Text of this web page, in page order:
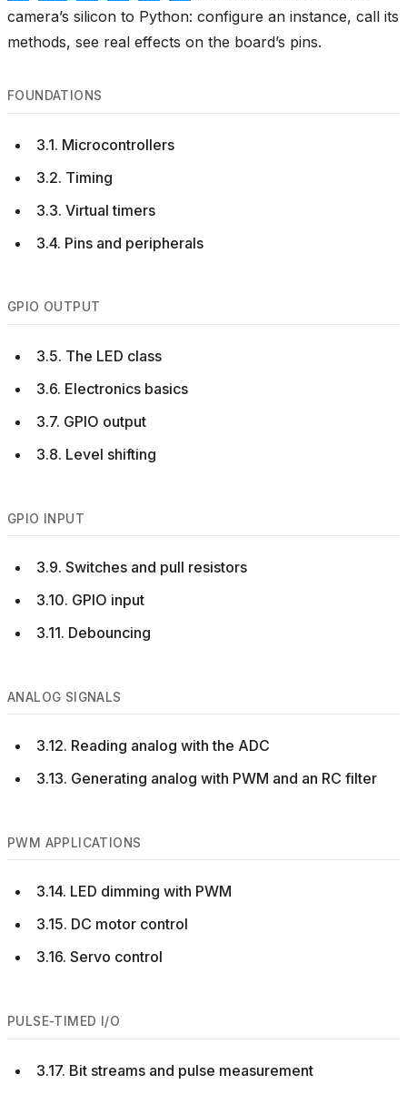
camera’s silicon to Python: configure an instance, call its
methods, see real effects on the board’s pins.
FOUNDATIONS
3.1. Microcontrollers
3.2. Timing
3.3. Virtual timers
3.4. Pins and peripherals
GPIO OUTPUT
3.5. The LED class
3.6. Electronics basics
3.7. GPIO output
3.8. Level shifting
GPIO INPUT
3.9. Switches and pull resistors
3.10. GPIO input
3.11. Debouncing
ANALOG SIGNALS
3.12. Reading analog with the ADC
3.13. Generating analog with PWM and an RC filter
PWM APPLICATIONS
3.14. LED dimming with PWM
3.15. DC motor control
3.16. Servo control
PULSE-TIMED I/O
3.17. Bit streams and pulse measurement